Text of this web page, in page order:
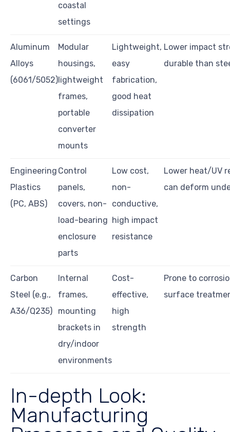
coastal
settings
Aluminum
Alloys
(6061/5052)
Modular
housings,
lightweight
frames,
portable
converter
mounts
Lightweight,
easy
fabrication,
good heat
dissipation
Lower impact
durable than
Engineering
Plastics
(PC, ABS)
Control
panels,
covers, non-
load-bearing
enclosure
parts
Low cost,
non-
conductive,
high impact
resistance
Lower heat/UV
can deform
Carbon
Steel (e.g.,
A36/Q235)
Internal
frames,
mounting
brackets in
dry/indoor
environments
Cost-
effective,
high
strength
Prone to
surface
In-depth Look:
Manufacturing